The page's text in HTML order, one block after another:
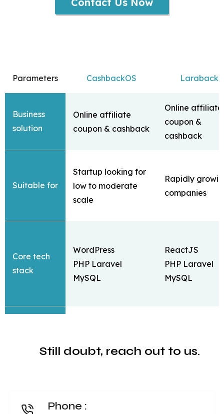
Parameters CashbackOS Laraback
Business
solution
Online affiliate
coupon & cashback
Online affiliate
coupon &
cashback
Suitable for
Startup looking for
low to moderate
scale
Rapidly
companies
Core tech
stack
WordPress
PHP Laravel
MySQL
ReactJS
PHP Laravel
MySQL
business
Coupon &
with prebuilt blocks
coupons &
Still doubt, reach out to us.
Phone :